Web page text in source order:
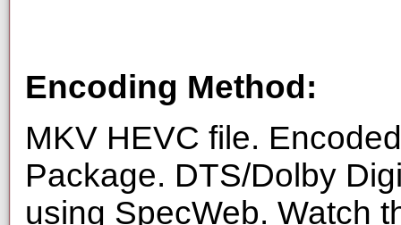
Encoding Method:
MKV HEVC file.
Package. DTS/Dolby
using SpecWeb. Watch